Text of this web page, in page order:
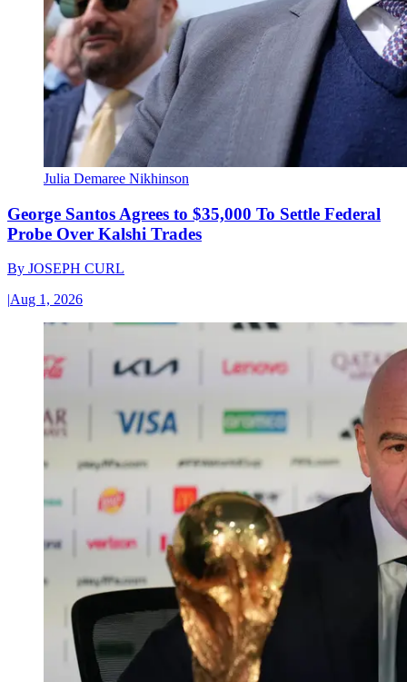
Julia Demaree Nikhinson
George Santos Agrees to $35,000 To Settle Federal
Probe Over Kalshi Trades
By JOSEPH CURL
|Aug 1, 2026